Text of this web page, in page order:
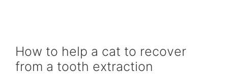
How to help a cat to recover
from a tooth extraction